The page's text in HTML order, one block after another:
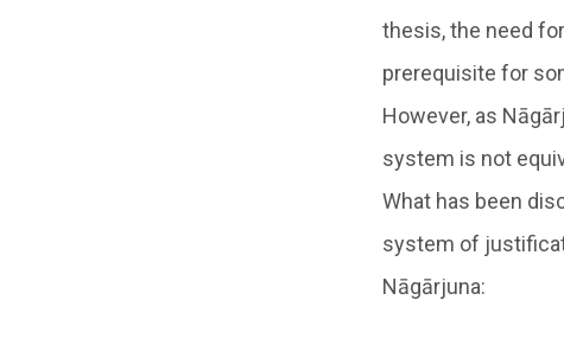
thesis, the need
prerequisite for
However, as
system is not
What has been
system of
Nāgārjuna: